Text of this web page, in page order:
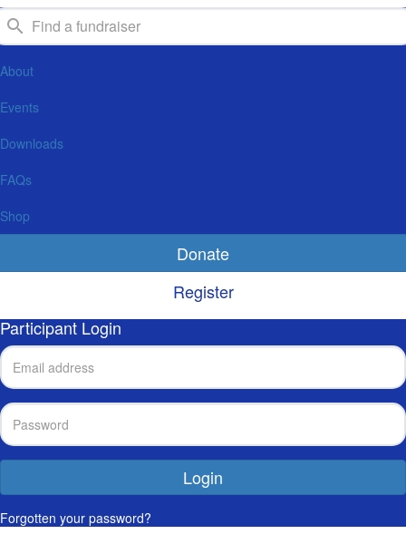
About
Events
Downloads
FAQs
Shop
Donate
Register
Participant Login
Login
Forgotten your password?